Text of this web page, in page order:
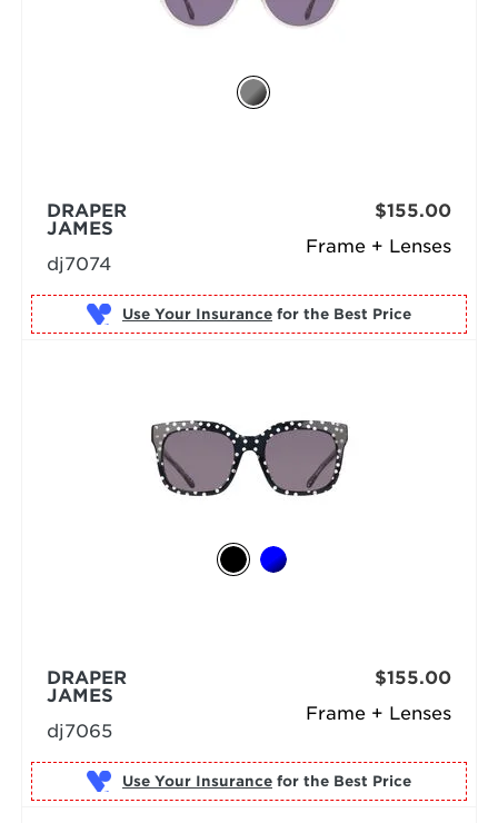
Frame + Lenses
DRAPER
JAMES
dj7074
$155.00
Use Your Insurance for the Best Price
Frame + Lenses
DRAPER
JAMES
dj7065
$155.00
Use Your Insurance for the Best Price